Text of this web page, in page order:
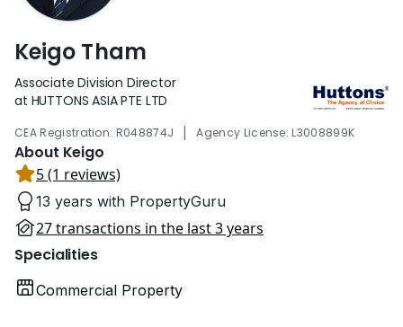
Keigo Tham
Associate Division Director
at HUTTONS ASIA PTE LTD
CEA Registration: R048874J | Agency License: L3008899K
About Keigo
5 (1 reviews)
13 years with PropertyGuru
27 transactions in the last 3 years
Specialities
Commercial Property